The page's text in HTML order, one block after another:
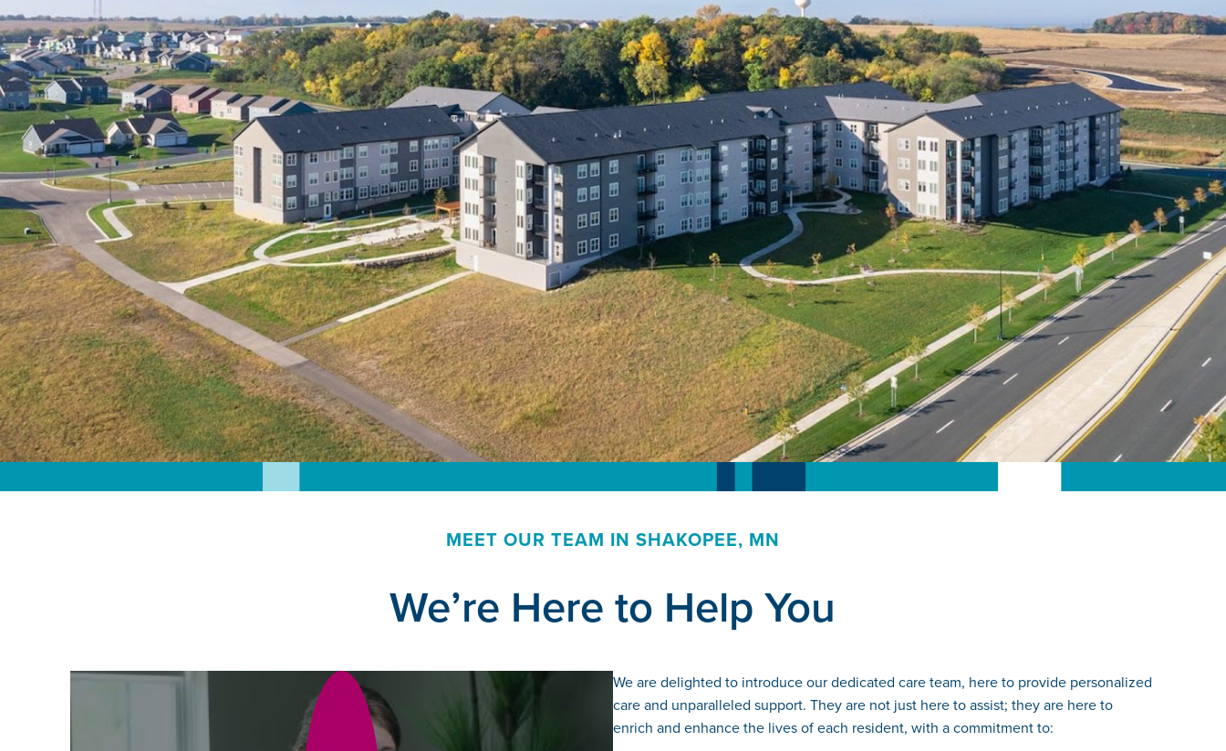
MEET OUR TEAM IN SHAKOPEE, MN
We’re Here to Help You
Watch Video
We are delighted to introduce our dedicated care team, here to provide personalized
care and unparalleled support. They are not just here to assist; they are here to
enrich and enhance the lives of each resident, with a commitment to: